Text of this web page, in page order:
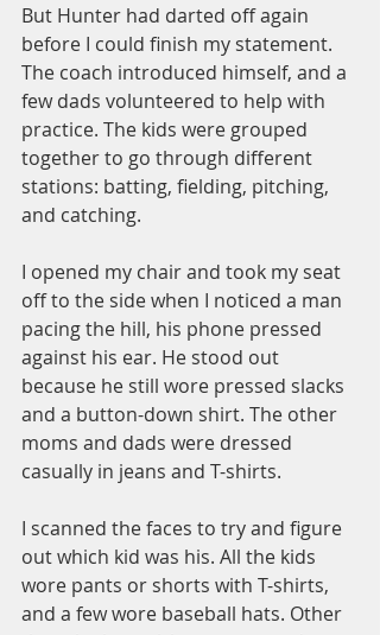
But Hunter had darted off again
before I could finish my statement.
The coach introduced himself, and a
few dads volunteered to help with
practice. The kids were grouped
together to go through different
stations: batting, fielding, pitching,
and catching.
I opened my chair and took my seat
off to the side when I noticed a man
pacing the hill, his phone pressed
against his ear. He stood out
because he still wore pressed slacks
and a button-down shirt. The other
moms and dads were dressed
casually in jeans and T-shirts.
I scanned the faces to try and figure
out which kid was his. All the kids
wore pants or shorts with T-shirts,
and a few wore baseball hats. Other